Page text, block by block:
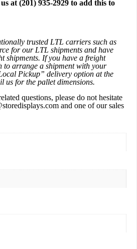
us at(201) 935-2929 to add this to
trusted LTL carriers such as
for our LTL shipments and have
shipments. If you have a freight
to arrange a shipment with your
Pickup” delivery option at the
us for the pallet dimensions.
questions, please do not hesitate
and one of our sales